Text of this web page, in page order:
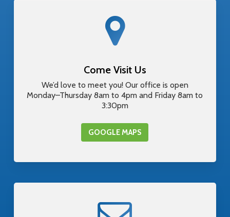
Come Visit Us
We’d love to meet you! Our office is open
Monday–Thursday 8am to 4pm and Friday 8am to
3:30pm
GOOGLE MAPS